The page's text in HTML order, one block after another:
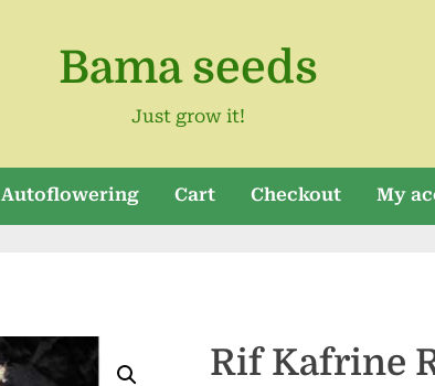
Bama seeds
Just grow it!
Autoflowering Cart Checkout My
Rif Kafrine